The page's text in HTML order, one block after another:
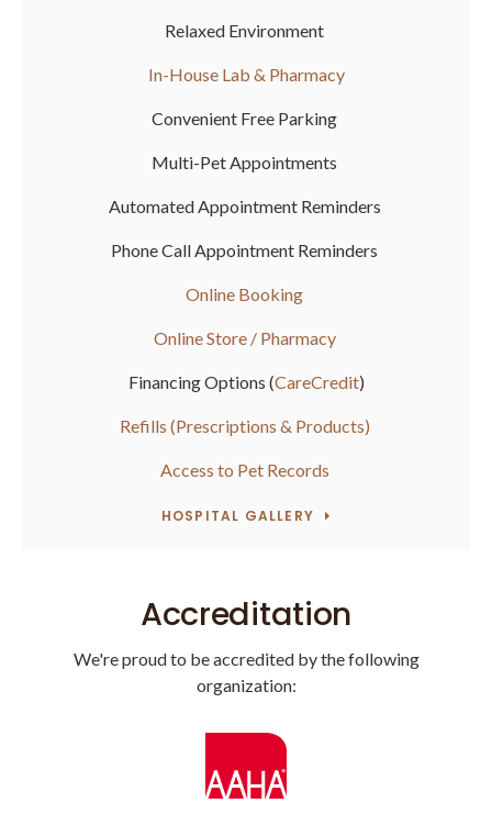
Relaxed Environment
In-House Lab & Pharmacy
Convenient Free Parking
Multi-Pet Appointments
Automated Appointment Reminders
Phone Call Appointment Reminders
Online Booking
Online Store / Pharmacy
Financing Options (CareCredit)
Refills (Prescriptions & Products)
Access to Pet Records
HOSPITAL GALLERY
Accreditation
We're proud to be accredited by the following
organization: